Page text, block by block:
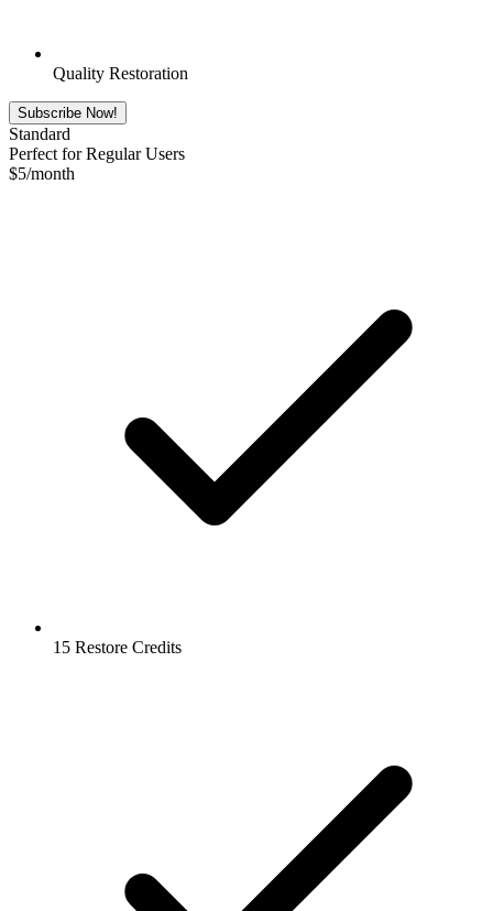
Quality Restoration
Subscribe Now!
Standard
Perfect for Regular Users
$5/month
15 Restore Credits